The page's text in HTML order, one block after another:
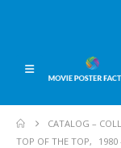
CATALOG –
TOP OF THE TOP, 1980